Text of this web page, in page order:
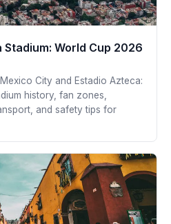
World Cup 2026
City and Estadio Azteca:
history, fan zones,
and safety tips for